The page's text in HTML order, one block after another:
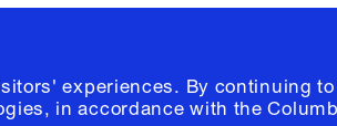
experiences. By continuing
in accordance with the